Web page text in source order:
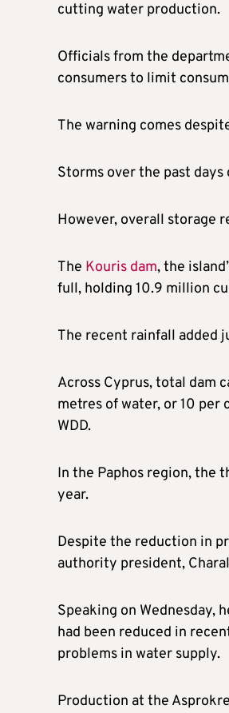
cutting water production.
Officials from the
consumers to limit
The warning comes
Storms over the past
However, overall storage
The Kouris dam, the
full, holding 10.9 million
The recent rainfall added
Across Cyprus, total dam
metres of water, or 10 per
WDD.
In the Paphos region, the
year.
Despite the reduction in
authority president,
Speaking on Wednesday,
had been reduced in
problems in water supply.
Production at the